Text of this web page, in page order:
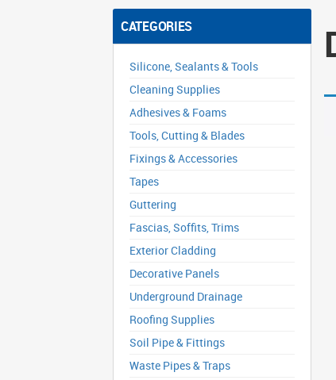
CATEGORIES
Silicone, Sealants & Tools
Cleaning Supplies
Adhesives & Foams
Tools, Cutting & Blades
Fixings & Accessories
Tapes
Guttering
Fascias, Soffits, Trims
Exterior Cladding
Decorative Panels
Underground Drainage
Roofing Supplies
Soil Pipe & Fittings
Waste Pipes & Traps